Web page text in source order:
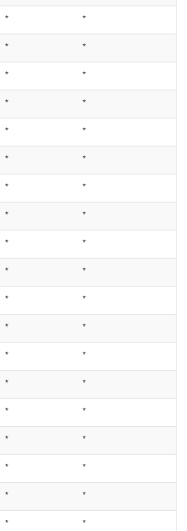
*
*
*
*
*
*
*
*
*
*
*
*
*
*
*
*
*
*
*
*
*
*
*
*
*
*
*
*
*
*
*
*
*
*
*
*
*
*